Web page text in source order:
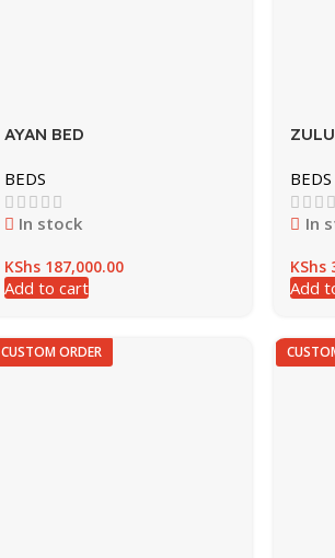
AYAN BED
BEDS
In stock
KShs187,000.00
Add to cart
BEDS
In
KShs
Add
CUSTOM ORDER